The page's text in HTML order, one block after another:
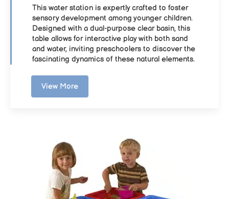
This water station is expertly crafted to foster
sensory development among younger children.
Designed with a dual-purpose clear basin, this
table allows for interactive play with both sand
and water, inviting preschoolers to discover the
fascinating dynamics of these natural elements.
View More